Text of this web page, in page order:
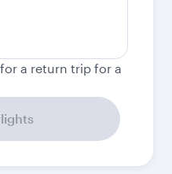
a return trip for a